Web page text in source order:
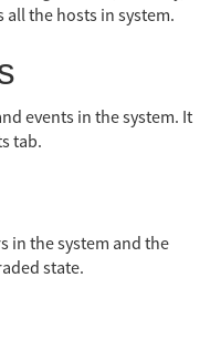
the hosts in system.
events in the system. It
tab.
in the system and the
state.